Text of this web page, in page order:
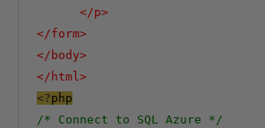
</p>
</form>
</ body>
</ html>
<?php
/* Connect to SQL Azure */